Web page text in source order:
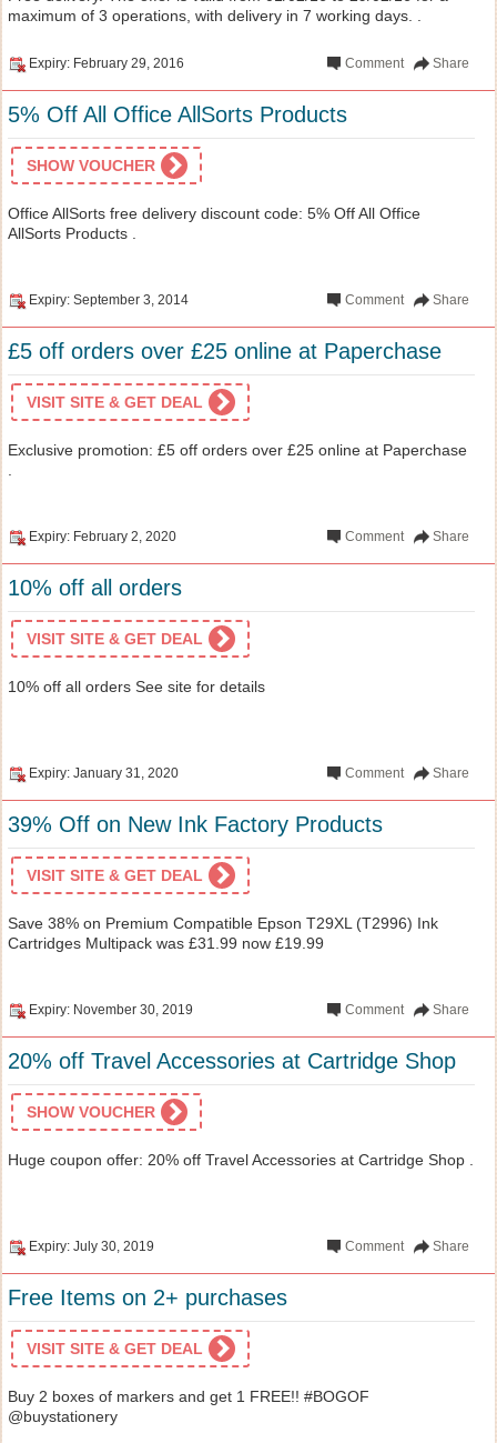
maximum of 3 operations, with delivery in 7 working days. .
Expiry: February 29, 2016 Share
Comment
5% Off All Office AllSorts Products
SHOW VOUCHER
Office AllSorts free delivery discount code: 5% Off All Office
AllSorts Products .
Expiry: September 3, 2014 Share
Comment
£5 off orders over £25 online at Paperchase
VISIT SITE & GET DEAL
Exclusive promotion: £5 off orders over £25 online at Paperchase
Expiry: February 2, 2020 Share
Comment
10% off all orders
VISIT SITE & GET DEAL
10% off all orders See site for details
Expiry: January 31, 2020 Share
Comment
39% Off on New Ink Factory Products
VISIT SITE & GET DEAL
Save 38% on Premium Compatible Epson T29XL (T2996) Ink
Cartridges Multipack was £31.99 now £19.99
Expiry: November 30, 2019 Share
Comment
20% off Travel Accessories at Cartridge Shop
SHOW VOUCHER
Huge coupon offer: 20% off Travel Accessories at Cartridge Shop .
Expiry: July 30, 2019 Share
Comment
Free Items on 2+ purchases
VISIT SITE & GET DEAL
Buy 2 boxes of markers and get 1 FREE!! #BOGOF
@buystationery